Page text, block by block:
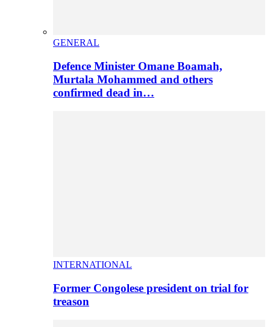
GENERAL
Defence Minister Omane Boamah,
Murtala Mohammed and others
confirmed dead in…
INTERNATIONAL
Former Congolese president on trial for
treason